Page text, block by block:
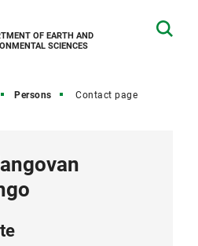
OF EARTH AND
SCIENCES
Persons Contact page